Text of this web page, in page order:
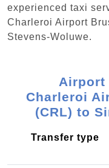
experienced taxi
Charleroi Airport
Stevens-Woluwe.
Airport
Charleroi
(CRL) to
Transfer type